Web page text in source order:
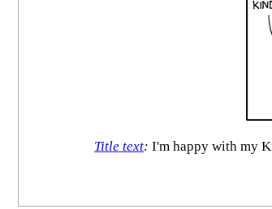
Title text: I'm happy with my